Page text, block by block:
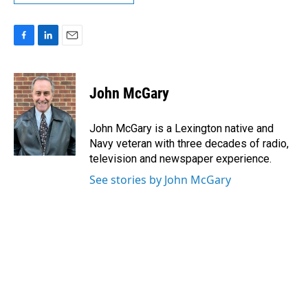
c
e
b
o
o
k
n
k
e
d
I
n
a
i
l
John McGary
John McGary is a Lexington native and
Navy veteran with three decades of radio,
television and newspaper experience.
See stories by John McGary